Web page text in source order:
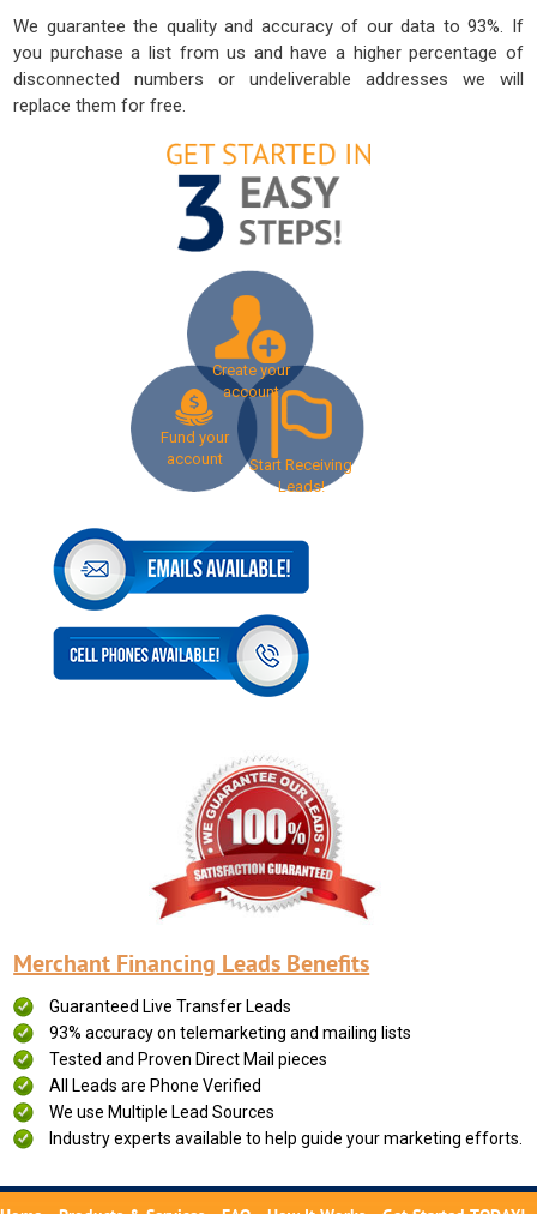
We guarantee the quality and accuracy of our data to 93%. If
you purchase a list from us and have a higher percentage of
disconnected numbers or undeliverable addresses we will
replace them for free.
Create your
account
Fund your
account
Start Receiving
Leads!
Merchant Financing Leads Benefits
Guaranteed Live Transfer Leads
93% accuracy on telemarketing and mailing lists
Tested and Proven Direct Mail pieces
All Leads are Phone Verified
We use Multiple Lead Sources
Industry experts available to help guide your marketing efforts.